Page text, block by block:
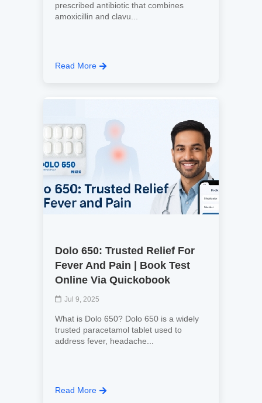
prescribed antibiotic that combines
amoxicillin and clavu...
Read More
Dolo 650: Trusted Relief For
Fever And Pain | Book Test
Online Via Quickobook
Jul 9, 2025
What is Dolo 650? Dolo 650 is a widely
trusted paracetamol tablet used to
address fever, headache...
Read More